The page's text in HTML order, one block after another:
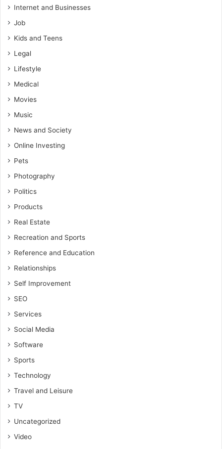
Internet and Businesses
Job
Kids and Teens
Legal
Lifestyle
Medical
Movies
Music
News and Society
Online Investing
Pets
Photography
Politics
Products
Real Estate
Recreation and Sports
Reference and Education
Relationships
Self Improvement
SEO
Services
Social Media
Software
Sports
Technology
Travel and Leisure
TV
Uncategorized
Video